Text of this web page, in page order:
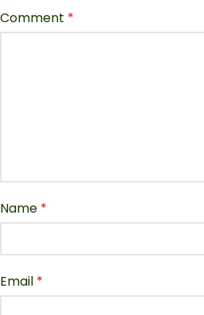
Comment *
Name *
Email *